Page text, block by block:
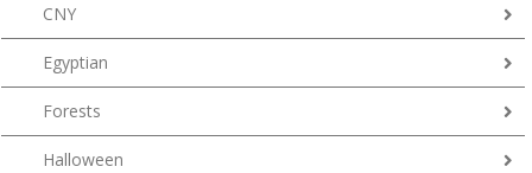
CNY
Egyptian
Forests
Halloween